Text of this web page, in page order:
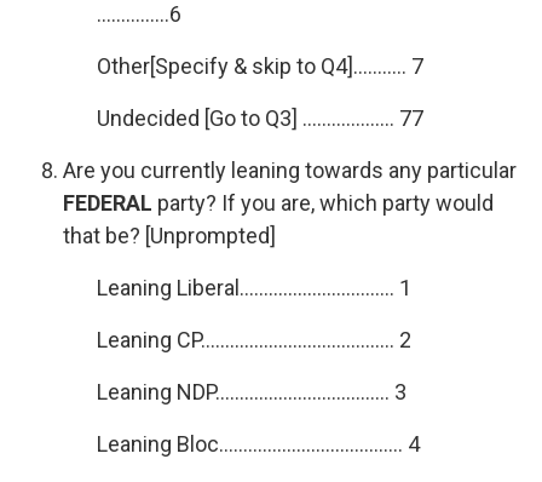
……………6
Other[Specify & skip to Q4]……….. 7
Undecided [Go to Q3] ………………. 77
Are you currently leaning towards any particular
FEDERAL party? If you are, which party would
that be? [Unprompted]
Leaning Liberal………………………….. 1
Leaning CP…………………………………. 2
Leaning NDP……………………………… 3
Leaning Bloc……………………………….. 4